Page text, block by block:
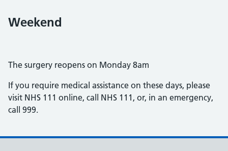
Weekend
The surgery reopens on Monday 8am
If you require medical assistance on these days, please
visit NHS 111 online, call NHS 111, or, in an emergency,
call 999.